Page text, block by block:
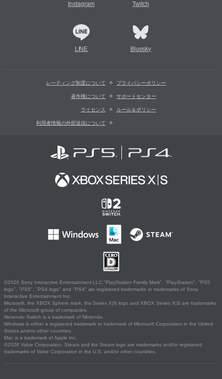
Instagram Twitch
LINE Bluesky
レーティング制度について プライバシーポリシー
著作権について サポートセンター
ライセンス ルール＆ポリシー
利用者情報の外部送信について
©2026 Sony Interactive Entertainment LLC."PlayStation Family Mark", "PlayStation", "PS5
logo", "PS5", "PS4 logo" and "PS4" are registered trademarks or trademarks of Sony
Interactive Entertainment Inc.
Microsoft, the XBOX Sphere mark, the Series X|S logo and XBOX Series X|S are trademarks
of the Microsoft group of companies.
Nintendo Switch is a trademark of Nintendo.
Windows is either a registered trademark or trademark of Microsoft Corporation in the United
States and/or other countries.
Mac is a trademark of Apple Inc.
©2026 Valve Corporation. Steam and the Steam logo are trademarks and/or registered
trademarks of Valve Corporation in the U.S. and/or other countries.